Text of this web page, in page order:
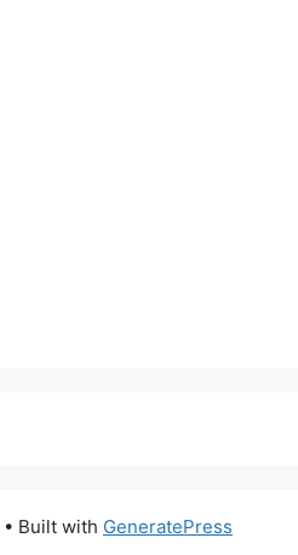
• Built with GeneratePress